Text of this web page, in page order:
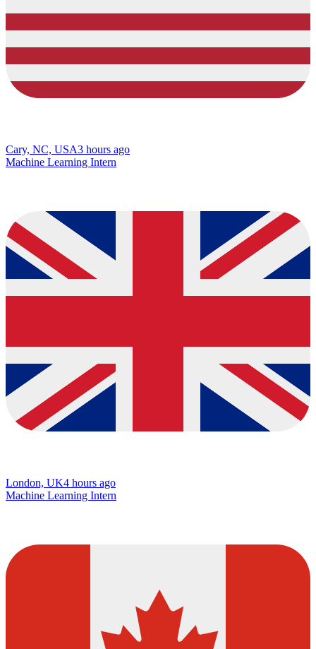
Cary, NC, USA3 hours ago
Machine Learning Intern
London, UK4 hours ago
Machine Learning Intern